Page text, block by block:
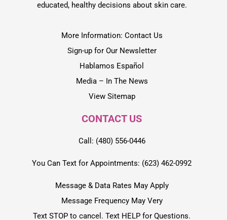
educated, healthy decisions about skin care.
More Information: Contact Us
Sign-up for Our Newsletter
Hablamos Español
Media – In The News
View Sitemap
CONTACT US
Call: (480) 556-0446
You Can Text for Appointments: (623) 462-0992
Message & Data Rates May Apply
Message Frequency May Very
Text STOP to cancel. Text HELP for Questions.